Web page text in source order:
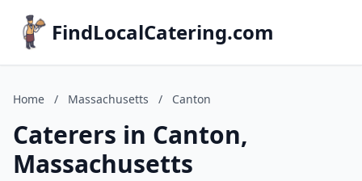
FindLocalCatering.com
Home / Massachusetts / Canton
Caterers in Canton,
Massachusetts